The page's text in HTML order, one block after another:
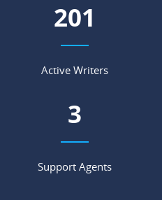
227
Active Writers
3
Support Agents